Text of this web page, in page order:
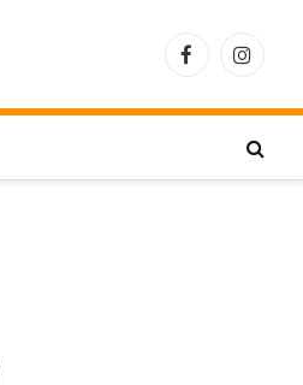
Facebook